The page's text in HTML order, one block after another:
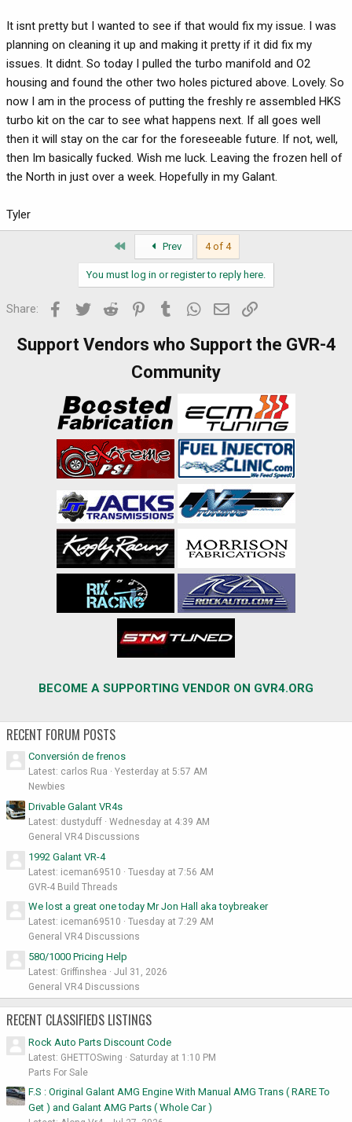
It isnt pretty but I wanted to see if that would fix my issue. I was
planning on cleaning it up and making it pretty if it did fix my
issues. It didnt. So today I pulled the turbo manifold and O2
housing and found the other two holes pictured above. Lovely. So
now I am in the process of putting the freshly re assembled HKS
turbo kit on the car to see what happens next. If all goes well
then it will stay on the car for the foreseeable future. If not, well,
then Im basically fucked. Wish me luck. Leaving the frozen hell of
the North in just over a week. Hopefully in my Galant.
Tyler
Prev 4 of 4
You must log in or register to reply here.
Share: Facebook
Twitter Reddit PinterestTumblr WhatsApp
Email
Support Vendors who Support the GVR-4
Community
BECOME A SUPPORTING VENDOR ON GVR4.ORG
RECENT FORUM POSTS
Conversión de frenos
Latest: carlos Rua
Yesterday at 5:57 AM
Newbies
Drivable Galant VR4s
Latest: dustyduff
Wednesday at 4:39 AM
General VR4 Discussions
1992 Galant VR-4
Latest: iceman69510
Tuesday at 7:56 AM
GVR-4 Build Threads
We lost a great one today Mr Jon Hall aka toybreaker
Latest: iceman69510
Tuesday at 7:29 AM
General VR4 Discussions
580/1000 Pricing Help
Latest: Griffinshea
Jul 31, 2026
General VR4 Discussions
RECENT CLASSIFIEDS LISTINGS
Rock Auto Parts Discount Code
Latest: GHETTOSwing
Saturday at 1:10 PM
Parts For Sale
F.S : Original Galant AMG Engine With Manual AMG Trans ( RARE To
Get ) and Galant AMG Parts ( Whole Car )